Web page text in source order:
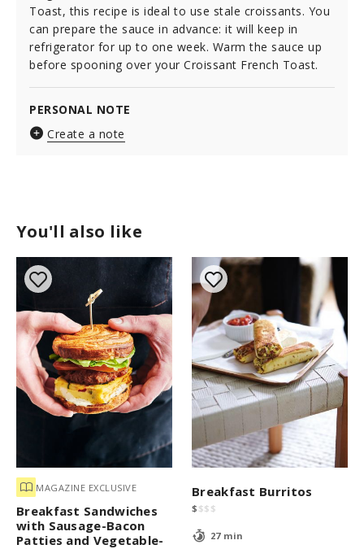
You'll also like
MAGAZINE EXCLUSIVE
Breakfast Sandwiches
with Sausage-Bacon
Patties and Vegetable-
Breakfast Burritos
$ $$ $
27 min
Toast, this recipe is ideal to use stale croissants. You
can prepare the sauce in advance: it will keep in
refrigerator for up to one week. Warm the sauce up
before spooning over your Croissant French Toast.
PERSONAL NOTE
Create a note